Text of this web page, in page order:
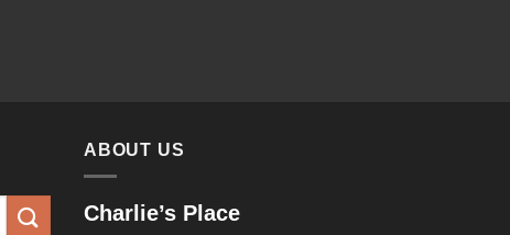
ABOUT US
Charlie’s Place